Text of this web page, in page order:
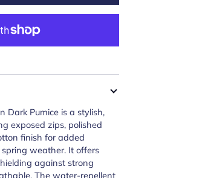
Dark Pumice is a stylish,
exposed zips, polished
finish for added
weather. It offers
against strong
The water-repellent